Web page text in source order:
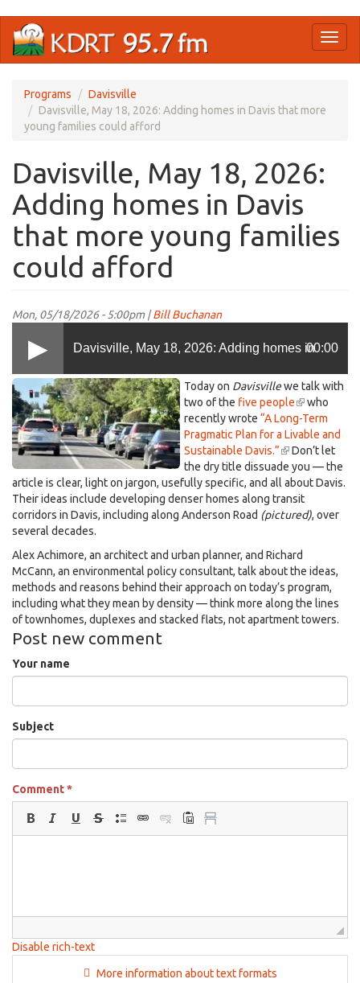
main
Programs
Davisville
Davisville, May 18, 2026: Adding homes in Davis that more
young families could afford
Davisville, May 18, 2026:
Adding homes in Davis
that more young families
could afford
Mon, 05/18/2026 - 5:00pm |Bill Buchanan
Davisville, May 18, 2026: Adding homes in
Davis that more young families could afford
00:00
Anderson,
looking
north
051426.jpeg
Today on Davisvillewe talk with
two of the five people(link
is
external)
who
recently wrote “A Long-Term
Pragmatic Plan for a Livable and
Sustainable Davis.”(link
is
external)
Don’t let
the dry title dissuade you — the
article is clear, light on jargon, usefully specific, and all about Davis.
Their ideas include developing denser homes along transit
corridors in Davis, including along Anderson Road (pictured), over
several decades.
Alex Achimore, an architect and urban planner, and Richard
McCann, an environmental policy consultant, talk about the ideas,
methods and reasons behind their approach on today’s program,
including what they mean by density — think more along the lines
of townhomes, duplexes and stacked flats, not apartment towers.
Post new comment
Your name
Subject
Comment*
Disable rich-text
More information about text formats